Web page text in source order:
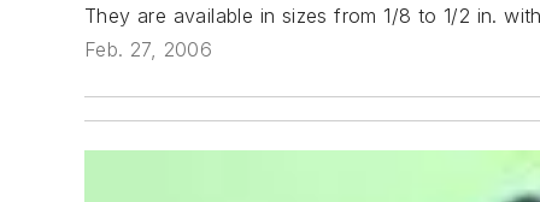
They are available in sizes from 1/8 to 1/2 in.
Feb. 27, 2006